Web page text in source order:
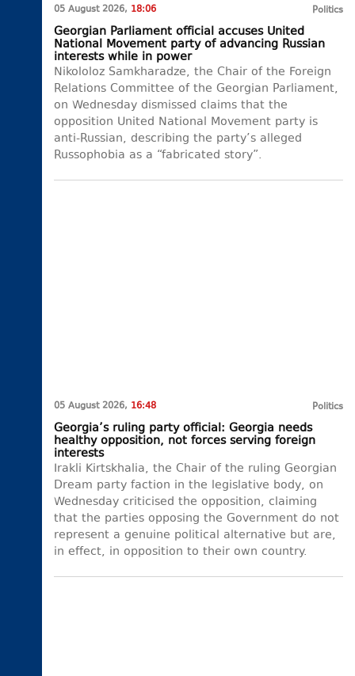
05 August 2026, 18:06 Politics
Georgian Parliament official accuses United
National Movement party of advancing Russian
interests while in power
Nikololoz Samkharadze, the Chair of the Foreign
Relations Committee of the Georgian Parliament,
on Wednesday dismissed claims that the
opposition United National Movement party is
anti-Russian, describing the party’s alleged
Russophobia as a “fabricated story”.
05 August 2026, 16:48 Politics
Georgia’s ruling party official: Georgia needs
healthy opposition, not forces serving foreign
interests
Irakli Kirtskhalia, the Chair of the ruling Georgian
Dream party faction in the legislative body, on
Wednesday criticised the opposition, claiming
that the parties opposing the Government do not
represent a genuine political alternative but are,
in effect, in opposition to their own country.